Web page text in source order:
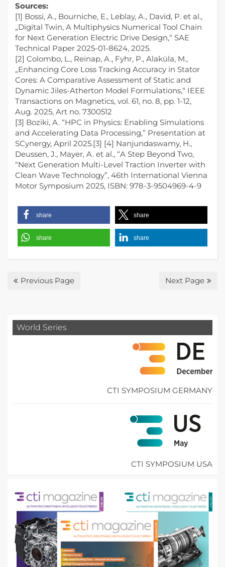
Sources:
[1] Bossi, A., Bourniche, E., Leblay, A., David, P. et al.,
„Digital Twin, A Multiphysics Numerical Tool Chain
for Next Generation Electric Drive Design,“ SAE
Technical Paper 2025-01-8624, 2025.
[2] Colombo, L., Reinap, A., Fyhr, P., Alaküla, M.,
„Enhancing Core Loss Tracking Accuracy in Stator
Cores: A Comparative Assessment of Static and
Dynamic Jiles-Atherton Model Formulations,“ IEEE
Transactions on Magnetics, vol. 61, no. 8, pp. 1-12,
Aug. 2025, Art no. 7300512
[3] Boziki, A. “HPC in Physics: Enabling Simulations
and Accelerating Data Processing,” Presentation at
SCynergy, April 2025.[3] [4] Nanjundaswamy, H.,
Deussen, J., Mayer, A. et al., “A Step Beyond Two,
“Next Generation Multi-Level Traction Inverter with
Clean Wave Technology”, 46th International Vienna
Motor Symposium 2025, ISBN: 978-3-9504969-4-9
share share
share share
Previous Page Next Page
World Series
CTI SYMPOSIUM GERMANY
CTI SYMPOSIUM USA